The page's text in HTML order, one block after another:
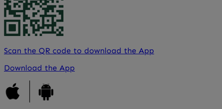
Scan the QR code to download the App
Download the App